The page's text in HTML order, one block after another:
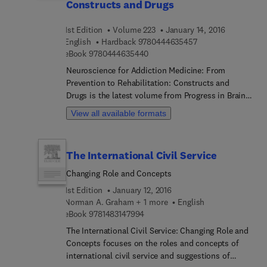
Guide provides legal professionals the tools to
through the psychiatric information and language
in reports and testimony. Topics include why a
forensic psychiatrist is necessary, applications of
psychiatry to law, various psychiatric disorders,
and utilizing the expert witness.
Constructs and Drugs
1st Edition Volume 223
January 14, 2016
English
Hardback 97804446354579 7 8 0 4 4 4 6 3 5
eBook 97804446354409 7 8 0 4 4 4 6 3 5 4 4 0
Neuroscience for Addiction Medicine: From
Prevention to Rehabilitation: Constructs and
Drugs is the latest volume from Progress in Brain
Research focusing on new trends and
developments in addiction research. This
neuroscience, as well as popular emerging
subfields such as addiction. This volume takes an
some of the most recent progress from the
subfield of addiction research, with particular
emphasis on potential applications in a clinical
setting.
View all available formats
The International Civil Service
Changing Role and Concepts
1st Edition
January 12, 2016
Norman A. Graham + 1 more
English
eBook 97814831479949 7 8 1 4 8 3 1 4 7 9 9 4
The International Civil Service: Changing Role and
Concepts focuses on the roles and concepts of
international civil service and suggestions of